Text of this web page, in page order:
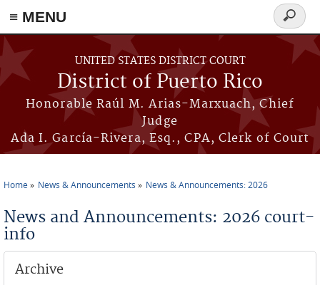
≡ MENU
Skip to main content
UNITED STATES DISTRICT COURT
District of Puerto Rico
Honorable Raúl M. Arias-Marxuach, Chief
Judge
Ada I. García-Rivera, Esq., CPA, Clerk of Court
Search
form
Home News & Announcements News & Announcements: 2026
News and Announcements: 2026 court-
info
Archive